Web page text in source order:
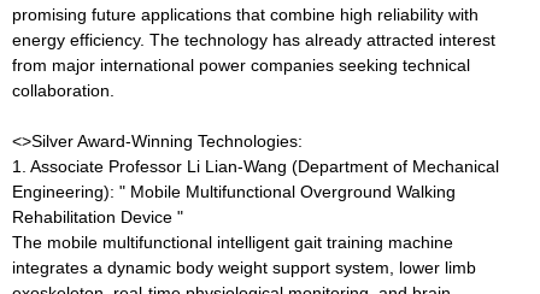
promising future applications that combine high reliability with
energy efficiency. The technology has already attracted interest
from major international power companies seeking technical
collaboration.
<>Silver Award-Winning Technologies:
1. Associate Professor Li Lian-Wang (Department of Mechanical
Engineering): " Mobile Multifunctional Overground Walking
Rehabilitation Device "
The mobile multifunctional intelligent gait training machine
integrates a dynamic body weight support system, lower limb